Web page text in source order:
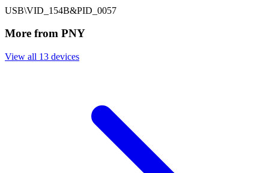
USB\VID_154B&PID_0057
More from PNY
View all 13 devices